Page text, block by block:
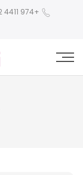
+974 4411 6672